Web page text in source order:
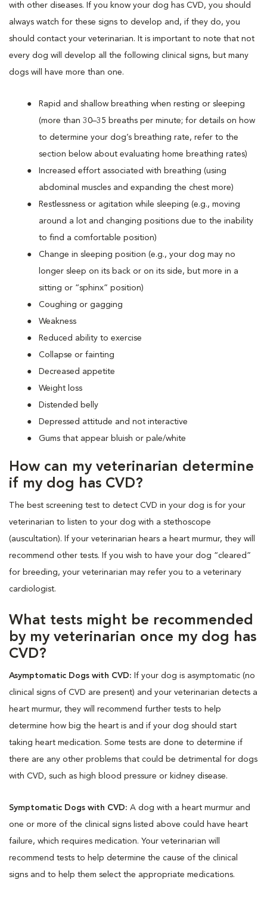
with other diseases. If you know your dog has CVD, you should
always watch for these signs to develop and, if they do, you
should contact your veterinarian. It is important to note that not
every dog will develop all the following clinical signs, but many
dogs will have more than one.
Rapid and shallow breathing when resting or sleeping
(more than 30–35 breaths per minute; for details on how
to determine your dog’s breathing rate, refer to the
section below about evaluating home breathing rates)
Increased effort associated with breathing (using
abdominal muscles and expanding the chest more)
Restlessness or agitation while sleeping (e.g., moving
around a lot and changing positions due to the inability
to find a comfortable position)
Change in sleeping position (e.g., your dog may no
longer sleep on its back or on its side, but more in a
sitting or “sphinx” position)
Coughing or gagging
Weakness
Reduced ability to exercise
Collapse or fainting
Decreased appetite
Weight loss
Distended belly
Depressed attitude and not interactive
Gums that appear bluish or pale/white
How can my veterinarian determine
if my dog has CVD?
The best screening test to detect CVD in your dog is for your
veterinarian to listen to your dog with a stethoscope
(auscultation). If your veterinarian hears a heart murmur, they will
recommend other tests. If you wish to have your dog “cleared”
for breeding, your veterinarian may refer you to a veterinary
cardiologist.
What tests might be recommended
by my veterinarian once my dog has
CVD?
Asymptomatic Dogs with CVD: If your dog is asymptomatic (no
clinical signs of CVD are present) and your veterinarian detects a
heart murmur, they will recommend further tests to help
determine how big the heart is and if your dog should start
taking heart medication. Some tests are done to determine if
there are any other problems that could be detrimental for dogs
with CVD, such as high blood pressure or kidney disease.
Symptomatic Dogs with CVD: A dog with a heart murmur and
one or more of the clinical signs listed above could have heart
failure, which requires medication. Your veterinarian will
recommend tests to help determine the cause of the clinical
signs and to help them select the appropriate medications.